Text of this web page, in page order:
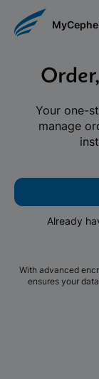
Your one-
manage
Already
With advanced
ensures your